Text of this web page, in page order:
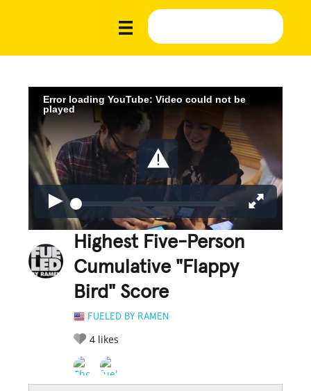
Error loading YouTube: Video could not be
played
Highest Five-Person
Cumulative "Flappy
Bird" Score
FUELED BY RAMEN
4 likes